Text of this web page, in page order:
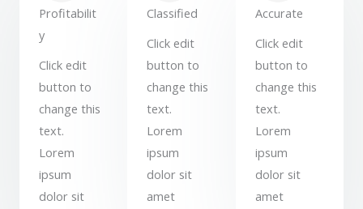
Profitabilit
y
Click edit
button to
change this
text.
Lorem
ipsum
dolor sit
Classified
Click edit
button to
change this
text.
Lorem
ipsum
dolor sit
amet
Accurate
Click edit
button to
change this
text.
Lorem
ipsum
dolor sit
amet